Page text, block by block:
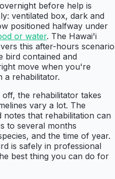
before help is
ventilated box, dark and
positioned halfway under
or water. The Hawai'i
this after-hours scenario
bird contained and
move when you're
a rehabilitator.
the rehabilitator takes
vary a lot. The
notes that rehabilitation can
to several months
and the time of year.
is safely in professional
best thing you can do for